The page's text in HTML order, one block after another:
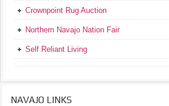
Crownpoint Rug Auction
Northern Navajo Nation Fair
Self Reliant Living
NAVAJO LINKS